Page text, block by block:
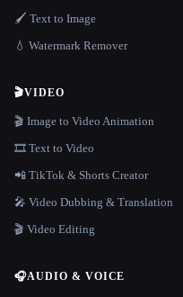
🖌️ Text to Image
💧 Watermark Remover
🎬VIDEO
🎬 Image to Video Animation
🎞️ Text to Video
📲 TikTok & Shorts Creator
🎤 Video Dubbing & Translation
🎬 Video Editing
🎧AUDIO & VOICE